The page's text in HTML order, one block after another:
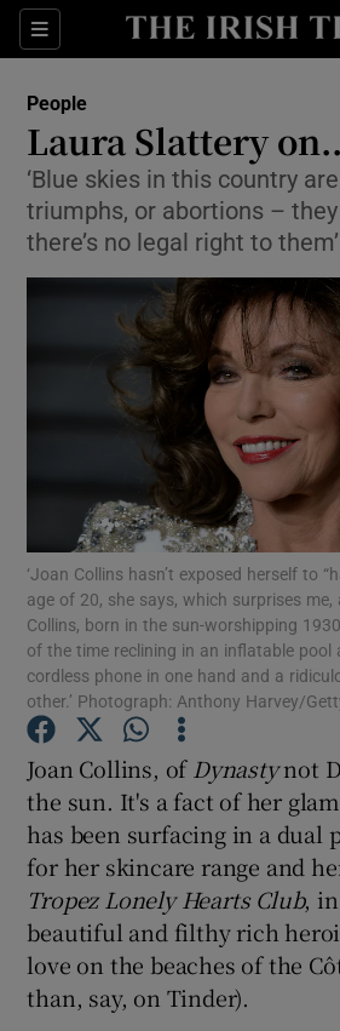
Sections
Show
Show
Show
Show
Show
Show
Show
People
Laura Slattery
‘Blue skies in this country
triumphs, or abortions –
there’s no legal right to them’
‘Joan Collins hasn’t exposed herself to
age of 20, she says, which surprises
Collins, born in the sun-worshipping
of the time reclining in an inflatable pool
cordless phone in one hand and a
other.’ Photograph: Anthony Harvey/
Joan Collins, of Dynastynot
the sun. It's a fact of her
has been surfacing in a dual
for her skincare range and
Tropez Lonely Hearts Club,
beautiful and filthy rich
love on the beaches of the
than, say, on Tinder).